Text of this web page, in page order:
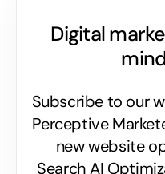
Digital
Subscribe to our
Perceptive
new website
Search AI